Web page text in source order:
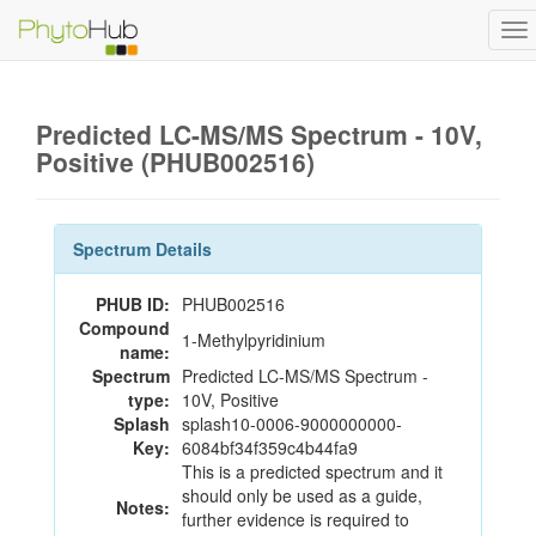
Predicted LC-MS/MS Spectrum - 10V,
Positive (PHUB002516)
Spectrum Details
PHUB ID: PHUB002516
Compound
name: 1-Methylpyridinium
Spectrum
type:
Predicted LC-MS/MS Spectrum -
10V, Positive
Splash
Key:
splash10-0006-9000000000-
6084bf34f359c4b44fa9
Notes:
This is a predicted spectrum and it
should only be used as a guide,
further evidence is required to